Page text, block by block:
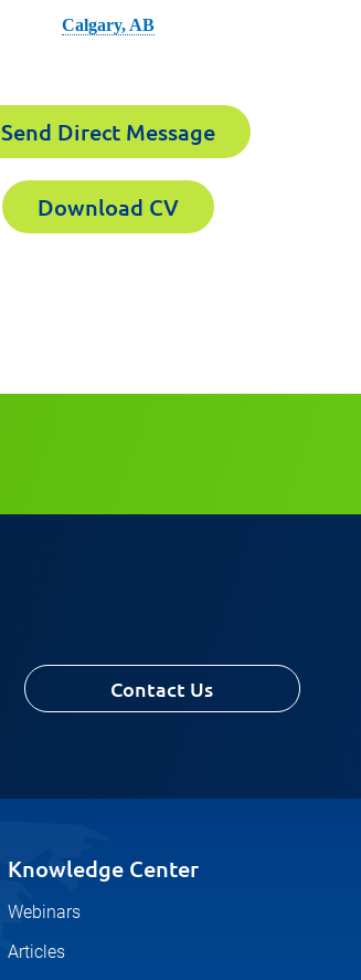
Calgary, AB
Send Direct Message
Download CV
Contact Us
Knowledge Center
Webinars
Articles